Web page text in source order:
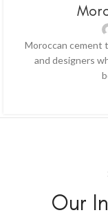
Moroccan cement
and designers
Our